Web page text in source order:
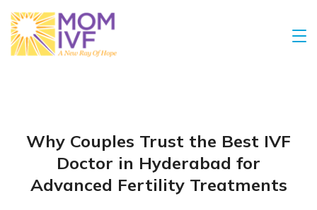
Why Couples Trust the Best IVF
Doctor in Hyderabad for
Advanced Fertility Treatments